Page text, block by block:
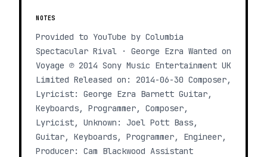
NOTES
Provided to YouTube by Columbia
Spectacular Rival · George Ezra Wanted on
Voyage ℗ 2014 Sony Music Entertainment UK
Limited Released on: 2014-06-30 Composer,
Lyricist: George Ezra Barnett Guitar,
Keyboards, Programmer, Composer,
Lyricist, Unknown: Joel Pott Bass,
Guitar, Keyboards, Programmer, Engineer,
Producer: Cam Blackwood Assistant